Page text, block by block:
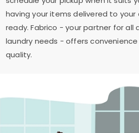
having your items delivered to your
ready. Fabrico - your partner for all
laundry needs - offers
quality.